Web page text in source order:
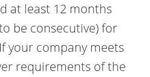
at least 12 months
be consecutive) for
your company meets
requirements of the